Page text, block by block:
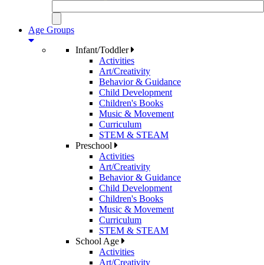
Age Groups
Infant/Toddler
Activities
Art/Creativity
Behavior & Guidance
Child Development
Children's Books
Music & Movement
Curriculum
STEM & STEAM
Preschool
Activities
Art/Creativity
Behavior & Guidance
Child Development
Children's Books
Music & Movement
Curriculum
STEM & STEAM
School Age
Activities
Art/Creativity